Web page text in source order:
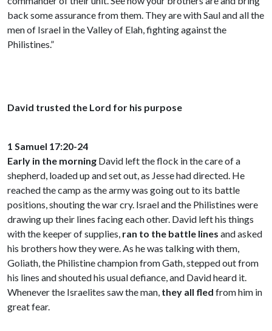
back some assurance from them. They are with Saul and all the
men of Israel in the Valley of Elah, fighting against the
Philistines.”
David trusted the Lord for his purpose
1 Samuel 17:20-24
Early in the morning David left the flock in the care of a
shepherd, loaded up and set out, as Jesse had directed. He
reached the camp as the army was going out to its battle
positions, shouting the war cry. Israel and the Philistines were
drawing up their lines facing each other. David left his things
with the keeper of supplies, ran to the battle lines and asked
his brothers how they were. As he was talking with them,
Goliath, the Philistine champion from Gath, stepped out from
his lines and shouted his usual defiance, and David heard it.
Whenever the Israelites saw the man, they all fled from him in
great fear.